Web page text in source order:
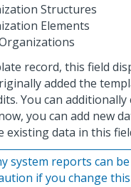
Structures
Elements
record, this field
added the
You can
you can add new
existing data in this
system reports can
if you change this